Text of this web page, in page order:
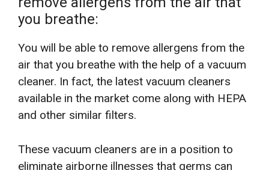
you breathe:
You will be able to remove allergens from the
air that you breathe with the help of a vacuum
cleaner. In fact, the latest vacuum cleaners
available in the market come along with HEPA
and other similar filters.
These vacuum cleaners are in a position to
eliminate airborne illnesses that germs can